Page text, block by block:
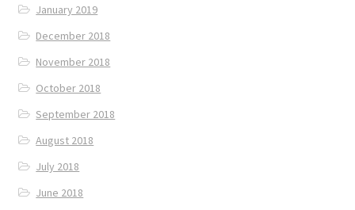
January 2019
December 2018
November 2018
October 2018
September 2018
August 2018
July 2018
June 2018